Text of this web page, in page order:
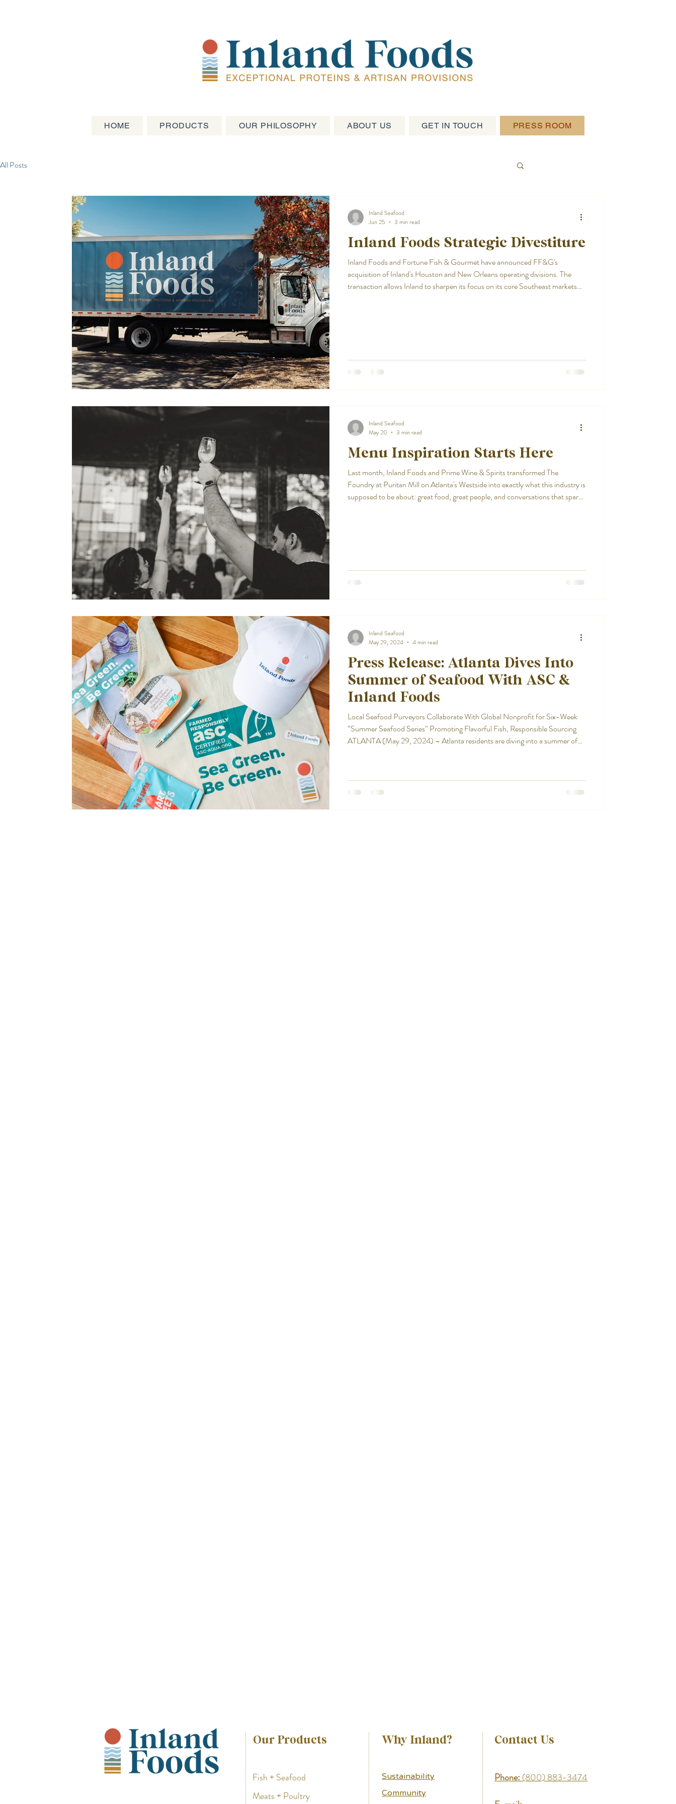
HOME PRODUCTS OUR PHILOSOPHY ABOUT US GET IN TOUCH PRESS ROOM
All Posts
Inland Foods Strategic Divestiture
Inland Foods and Fortune Fish & Gourmet have announced FF&G's
acquisition of Inland's Houston and New Orleans operating divisions. The
transaction allows Inland to sharpen its focus on its core Southeast markets
Inland Seafood
Jun 25
3 min read
Menu Inspiration Starts Here
Last month, Inland Foods and Prime Wine & Spirits transformed The
Foundry at Puritan Mill on Atlanta's Westside into exactly what this industry is
supposed to be about: great food, great people, and conversations that spark
Inland Seafood
May 20
3 min read
Press Release: Atlanta Dives Into
Summer of Seafood With ASC &
Inland Foods
Local Seafood Purveyors Collaborate With Global Nonprofit for Six-Week
“Summer Seafood Series” Promoting Flavorful Fish, Responsible Sourcing
ATLANTA (May 29, 2024) – Atlanta residents are diving into a summer of
Series” promotion features two iconic Atlanta seaf
Inland Seafood
May 29, 2024
4 min read
Our Products
Fish + Seafood
Meats + Poultry
Why Inland?
Sustainability
Community
Contact Us
Phone: (800) 883-3474